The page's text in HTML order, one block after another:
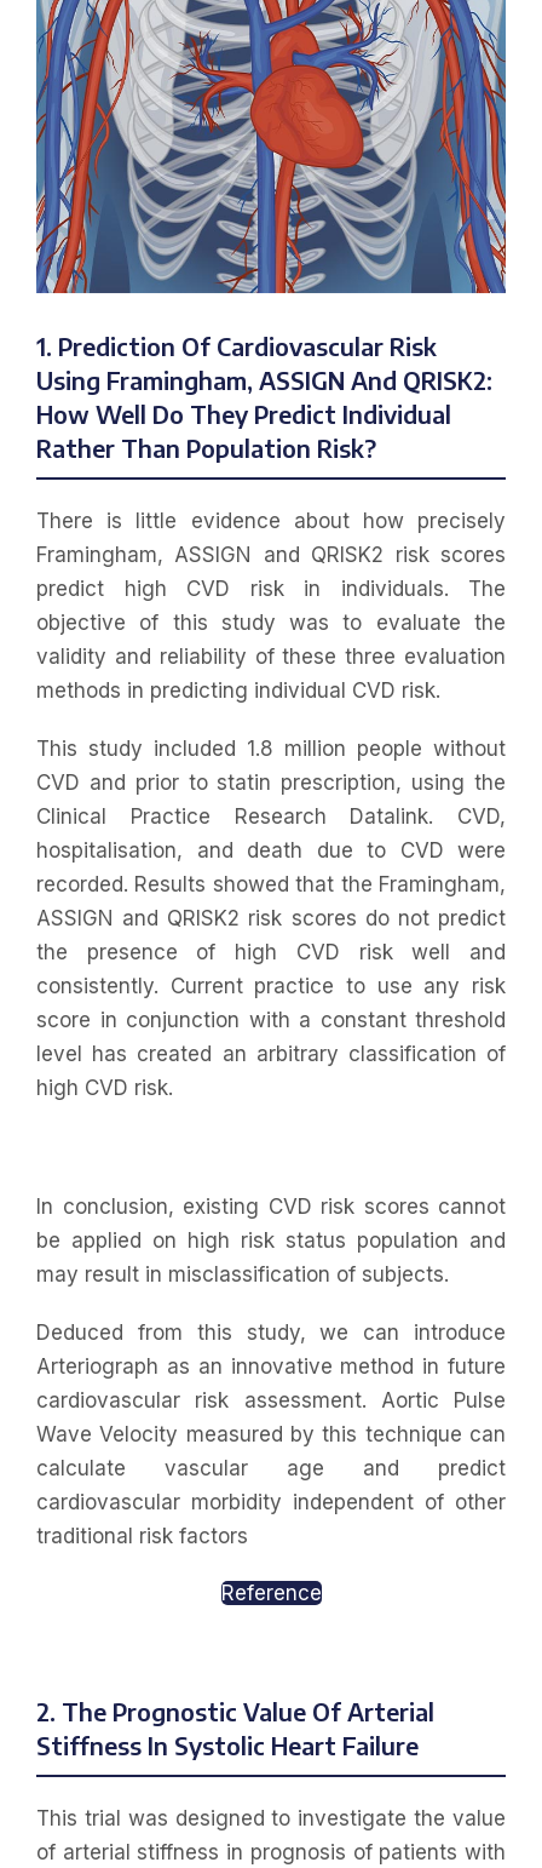
1. Prediction Of Cardiovascular Risk
Using Framingham, ASSIGN And QRISK2:
How Well Do They Predict Individual
Rather Than Population Risk?
There is little evidence about how precisely
Framingham, ASSIGN and QRISK2 risk scores
predict high CVD risk in individuals. The
objective of this study was to evaluate the
validity and reliability of these three evaluation
methods in predicting individual CVD risk.
This study included 1.8 million people without
CVD and prior to statin prescription, using the
Clinical Practice Research Datalink. CVD,
hospitalisation, and death due to CVD were
recorded. Results showed that the Framingham,
ASSIGN and QRISK2 risk scores do not predict
the presence of high CVD risk well and
consistently. Current practice to use any risk
score in conjunction with a constant threshold
level has created an arbitrary classification of
high CVD risk.
In conclusion, existing CVD risk scores cannot
be applied on high risk status population and
may result in misclassification of subjects.
Deduced from this study, we can introduce
Arteriograph as an innovative method in future
cardiovascular risk assessment. Aortic Pulse
Wave Velocity measured by this technique can
calculate vascular age and predict
cardiovascular morbidity independent of other
traditional risk factors
Reference
2. The Prognostic Value Of Arterial
Stiffness In Systolic Heart Failure
This trial was designed to investigate the value
of arterial stiffness in prognosis of patients with